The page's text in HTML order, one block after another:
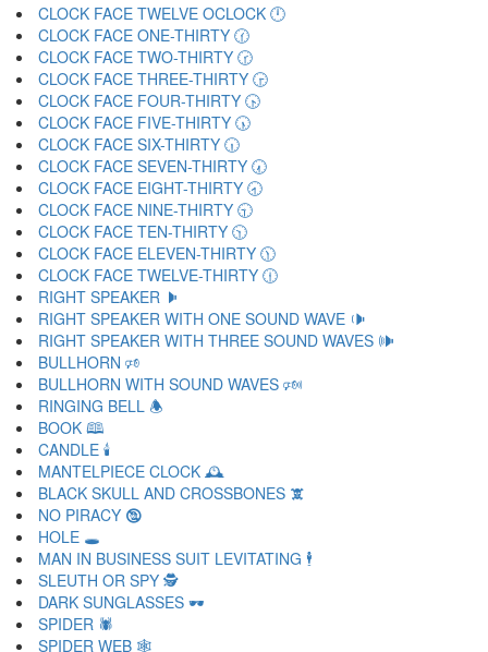
CLOCK FACE TWELVE OCLOCK 🕛
CLOCK FACE ONE-THIRTY 🕜
CLOCK FACE TWO-THIRTY 🕝
CLOCK FACE THREE-THIRTY 🕞
CLOCK FACE FOUR-THIRTY 🕟
CLOCK FACE FIVE-THIRTY 🕠
CLOCK FACE SIX-THIRTY 🕡
CLOCK FACE SEVEN-THIRTY 🕢
CLOCK FACE EIGHT-THIRTY 🕣
CLOCK FACE NINE-THIRTY 🕤
CLOCK FACE TEN-THIRTY 🕥
CLOCK FACE ELEVEN-THIRTY 🕦
CLOCK FACE TWELVE-THIRTY 🕧
RIGHT SPEAKER 🕨
RIGHT SPEAKER WITH ONE SOUND WAVE 🕩
RIGHT SPEAKER WITH THREE SOUND WAVES 🕪
BULLHORN 🕫
BULLHORN WITH SOUND WAVES 🕬
RINGING BELL 🕭
BOOK 🕮
CANDLE 🕯
MANTELPIECE CLOCK 🕰
BLACK SKULL AND CROSSBONES 🕱
NO PIRACY 🕲
HOLE 🕳
MAN IN BUSINESS SUIT LEVITATING 🕴
SLEUTH OR SPY 🕵
DARK SUNGLASSES 🕶
SPIDER 🕷
SPIDER WEB 🕸